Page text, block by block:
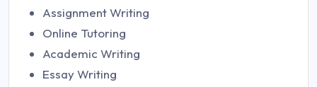
Assignment Writing
Online Tutoring
Academic Writing
Essay Writing